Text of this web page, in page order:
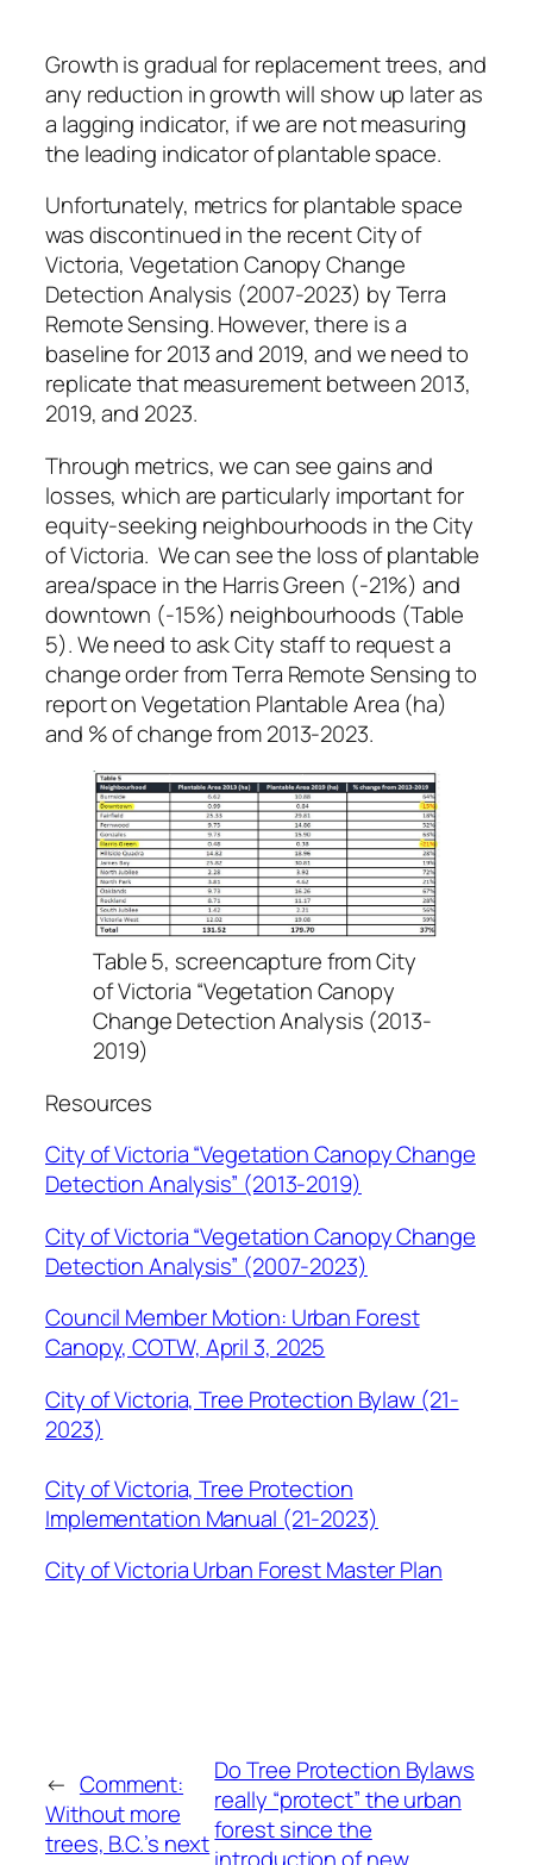
Growth is gradual for replacement trees, and
any reduction in growth will show up later as
a lagging indicator, if we are not measuring
the leading indicator of plantable space.
Unfortunately, metrics for plantable space
was discontinued in the recent City of
Victoria, Vegetation Canopy Change
Detection Analysis (2007-2023) by Terra
Remote Sensing. However, there is a
baseline for 2013 and 2019, and we need to
replicate that measurement between 2013,
2019, and 2023.
Through metrics, we can see gains and
losses, which are particularly important for
equity-seeking neighbourhoods in the City
of Victoria. We can see the loss of plantable
area/space in the Harris Green (-21%) and
downtown (-15%) neighbourhoods (Table
5). We need to ask City staff to request a
change order from Terra Remote Sensing to
report on Vegetation Plantable Area (ha)
and % of change from 2013-2023.
Table 5, screencapture from City
of Victoria “Vegetation Canopy
Change Detection Analysis (2013-
2019)
Resources
City of Victoria “Vegetation Canopy Change
Detection Analysis” (2013-2019)
City of Victoria “Vegetation Canopy Change
Detection Analysis” (2007-2023)
Council Member Motion: Urban Forest
Canopy, COTW, April 3, 2025
City of Victoria, Tree Protection Bylaw (21-
2023)
City of Victoria, Tree Protection
Implementation Manual (21-2023)
City of Victoria Urban Forest Master Plan
← Comment:
Without more
trees, B.C.’s next
Do Tree Protection Bylaws
really “protect” the urban
forest since the